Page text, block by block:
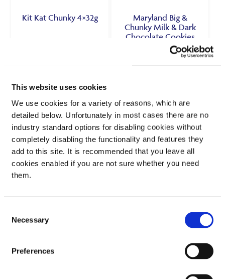
This website uses cookies
We use cookies for a variety of reasons, which are
detailed below. Unfortunately in most cases there are no
industry standard options for disabling cookies without
completely disabling the functionality and features they
add to this site. It is recommended that you leave all
cookies enabled if you are not sure whether you need
them.
Selection
Necessary
Preferences
Kit Kat Chunky 4×32g
VIEW PRODUCT
Maryland Big &
Chunky Milk & Dark
Chocolate Cookies
VIEW PRODUCT
SEE IN STORE
Maryland Big &
SEE IN STORE
Mcvities Club Mint